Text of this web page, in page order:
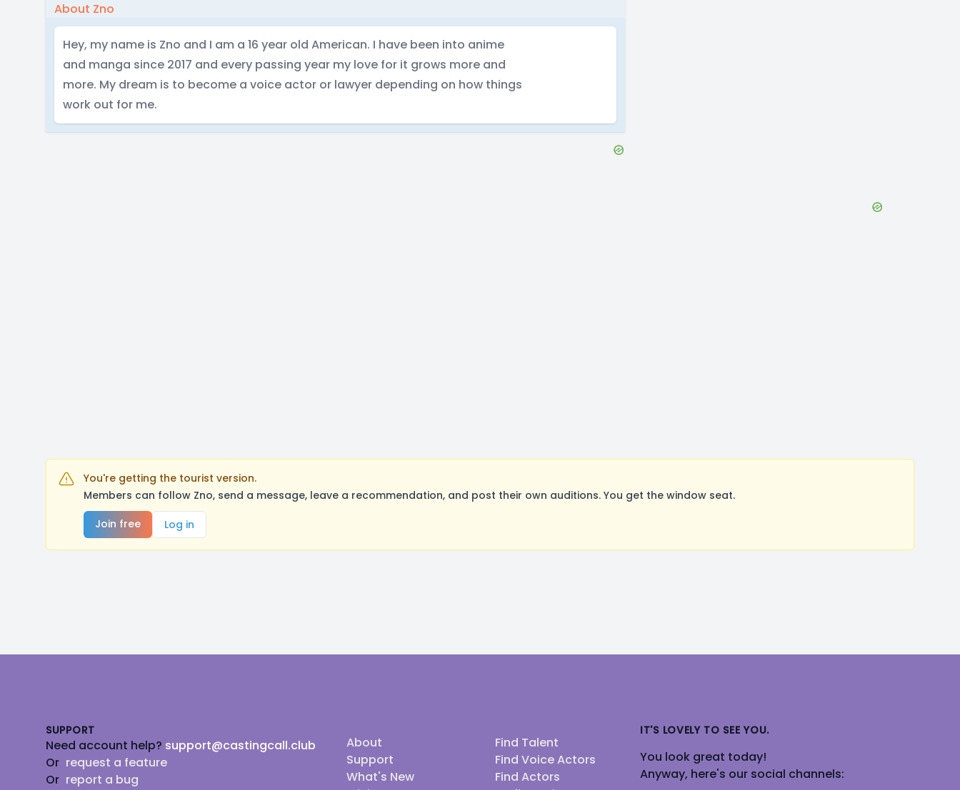
About Zno
Hey, my name is Zno and I am a 16 year old American. I have been into anime
and manga since 2017 and every passing year my love for it grows more and
more. My dream is to become a voice actor or lawyer depending on how things
work out for me.
You're getting the tourist version.
Members can follow Zno, send a message, leave a recommendation, and post their own auditions. You get the window seat.
Join free
Log in
SUPPORT
Need account help? support@castingcall.club
Or request a feature
Or report a bug
About
Support
What's New
Find Talent
Find Voice Actors
Find Actors
IT'S LOVELY TO SEE YOU.
You look great today!
Anyway, here's our social channels: